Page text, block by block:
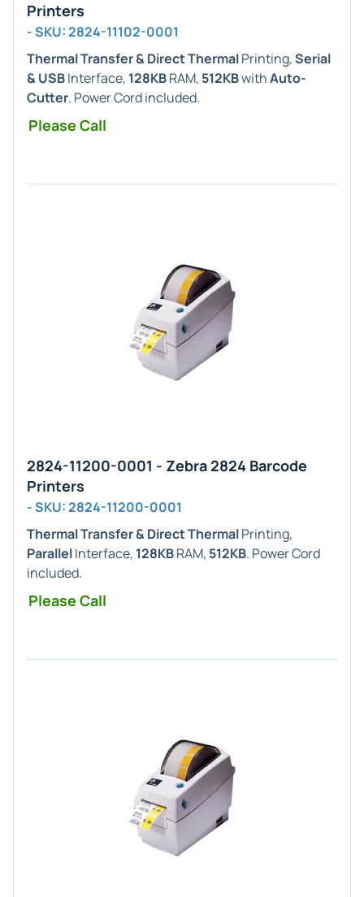
Printers
- SKU: 2824-11102-0001
Thermal Transfer & Direct ThermalPrinting,Serial
& USBInterface, 128KBRAM, 512KBwithAuto-
Cutter. Power Cord included.
Please Call
2824-11200-0001 - Zebra 2824 Barcode
Printers
- SKU: 2824-11200-0001
Thermal Transfer & Direct ThermalPrinting,
ParallelInterface, 128KBRAM, 512KB. Power Cord
included.
Please Call